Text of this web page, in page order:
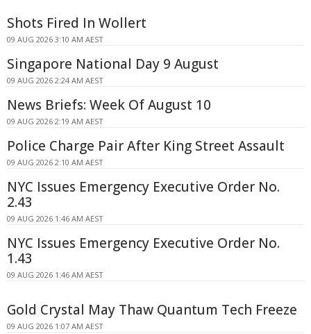
Shots Fired In Wollert
09 AUG 2026 3:10 AM AEST
Singapore National Day 9 August
09 AUG 2026 2:24 AM AEST
News Briefs: Week Of August 10
09 AUG 2026 2:19 AM AEST
Police Charge Pair After King Street Assault
09 AUG 2026 2:10 AM AEST
NYC Issues Emergency Executive Order No.
2.43
09 AUG 2026 1:46 AM AEST
NYC Issues Emergency Executive Order No.
1.43
09 AUG 2026 1:46 AM AEST
Gold Crystal May Thaw Quantum Tech Freeze
09 AUG 2026 1:07 AM AEST